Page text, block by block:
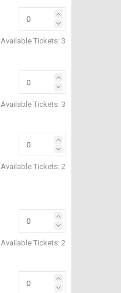
Available Tickets: 3
Available Tickets: 3
Available Tickets: 2
Available Tickets: 2